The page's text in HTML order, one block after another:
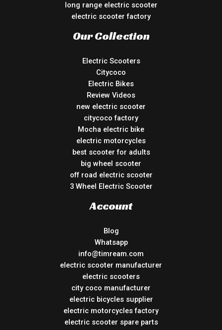
long range electric scooter
electric scooter factory
Our Collection
Electric Scooters
Citycoco
Electric Bikes
Review Videos
new electric scooter
citycoco factory
Mocha electric bike
electric motorcycles
best scooter for adults
big wheel scooter
off road electric scooter
3 Wheel Electric Scooter
Account
Blog
Whatsapp
info@timream.com
electric scooter manufacturer
electric scooters
city coco manufacturer
electric bicycles supplier
electric motorcycles factory
electric scooter spare parts